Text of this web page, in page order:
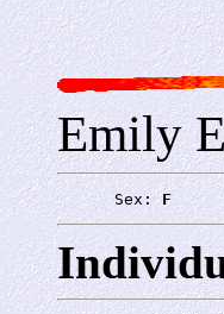
Emily
      Sex:
F